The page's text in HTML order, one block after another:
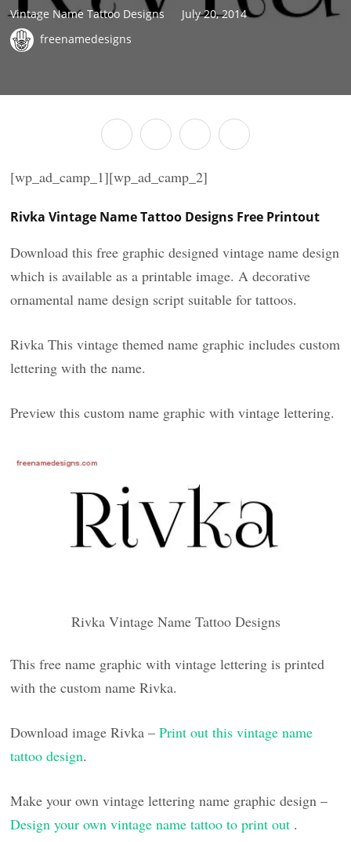
Vintage Name Tattoo Designs
July 20, 2014
freenamedesigns
[wp_ad_camp_1][wp_ad_camp_2]
Rivka Vintage Name Tattoo Designs Free Printout
Download this free graphic designed vintage name design
which is available as a printable image. A decorative
ornamental name design script suitable for tattoos.
Rivka This vintage themed name graphic includes custom
lettering with the name.
Preview this custom name graphic with vintage lettering.
Rivka Vintage Name Tattoo Designs
This free name graphic with vintage lettering is printed
with the custom name Rivka.
Download image Rivka –Print out this vintage name
tattoo design.
Make your own vintage lettering name graphic design –
Design your own vintage name tattoo to print out .